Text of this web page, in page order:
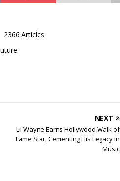
2366 Articles
NEXT
Lil Wayne Earns Hollywood Walk of
Fame Star, Cementing His Legacy in
Music